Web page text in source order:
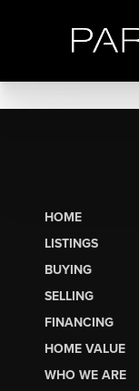
HOME
LISTINGS
BUYING
SELLING
FINANCING
HOME VALUE
WHO WE ARE